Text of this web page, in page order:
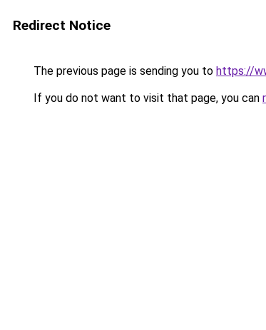
Redirect Notice
The previous page is sending you to https://
If you do not want to visit that page, you can